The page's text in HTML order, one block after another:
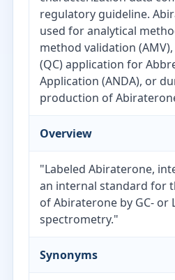
regulatory guideline.
used for analytical
method validation
(QC) application for
Application (ANDA), or
production of
Overview
"Labeled Abiraterone,
an internal standard for
of Abiraterone by GC- or
spectrometry."
Synonyms